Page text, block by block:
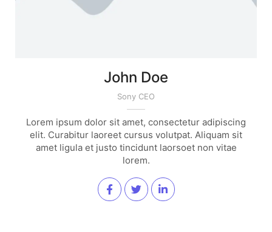
John Doe
Sony CEO
Lorem ipsum dolor sit amet, consectetur adipiscing
elit. Curabitur laoreet cursus volutpat. Aliquam sit
amet ligula et justo tincidunt laorsoet non vitae
lorem.